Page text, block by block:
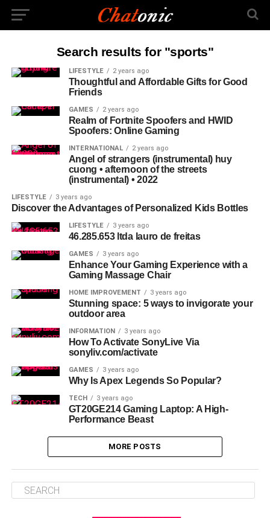
Search results for "sports"
LIFESTYLE 2 years ago
Thoughtful and Affordable Gifts for Good
Friends
GAMES 2 years ago
Realm of Fortnite Spoofers and HWID
Spoofers: Online Gaming
INTERNATIONAL 2 years ago
Angel of strangers (instrumental) huy
cuong • afternoon of the streets
(instrumental) • 2022
LIFESTYLE 3 years ago
Discover the Advantages of Personalized Kids Bottles
LIFESTYLE 3 years ago
46.285.653 ltda lauro de freitas
GAMES 3 years ago
Enhance Your Gaming Experience with a
Gaming Massage Chair
HOME IMPROVEMENT 3 years ago
Stunning space: 5 ways to invigorate your
outdoor area
INFORMATION 3 years ago
How To Activate SonyLive Via
sonyliv.com/activate
GAMES 3 years ago
Why Is Apex Legends So Popular?
TECH 3 years ago
GT20GE214 Gaming Laptop: A High-
Performance Beast
MORE POSTS